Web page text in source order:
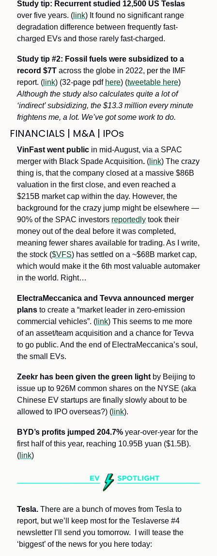
Study tip: Recurrent studied 12,500 US Teslas
over five years. ( link) It found no significant range
degradation difference between frequently fast-
charged EVs and those rarely fast-charged.
Study tip #2: Fossil fuels were subsidized to a
record $7T across the globe in 2022, per the IMF
report. ( link) (32-page pdf here) (tweetable here
Although the study also calculates quite a lot of
‘indirect’ subsidizing, the $13.3 million every minute
frightens me, a lot. We’ve got some work to do.
FINANCIALS | M&A | IPOs
VinFast went public in mid-August, via a SPAC
merger with Black Spade Acquisition. ( link) The crazy
thing is, that the company closed at a massive $86B
valuation in the first close, and even reached a
$215B market cap within the day. However, the
background for the crazy jump might be elsewhere —
90% of the SPAC investors reportedly took their
money out of the deal before it was completed,
meaning fewer shares available for trading. As I write,
the stock ($VFS) has settled on a ~$68B market cap,
which would make it the 6th most valuable automaker
in the world. Right…
ElectraMeccanica and Tevva announced merger
plans to create a “market leader in zero-emission
commercial vehicles”. ( link) This seems to me more
of an asset/team acquisition and a chance for Tevva
to go public. And the end of ElectraMeccanica’s soul,
the small EVs.
Zeekr has been given the green light by Beijing to
issue up to 926M common shares on the NYSE (aka
Chinese EV startups are finally slowly about to be
allowed to IPO overseas?) ( link).
BYD’s profits jumped 204.7% year-over-year for the
first half of this year, reaching 10.95B yuan ($1.5B).
( link)
Tesla. There are a bunch of moves from Tesla to
report, but we’ll keep most for the Teslaverse #4
newsletter I’ll send you tomorrow.  I will tease the
‘biggest’ of the news for you here today: